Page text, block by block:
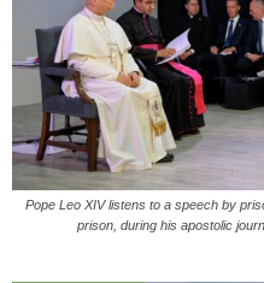
Pope Leo XIV listens to a speech by
prison, during his apostolic